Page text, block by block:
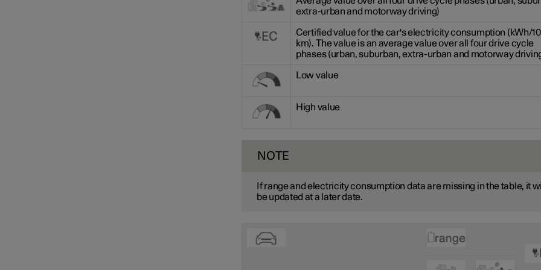
extra-urban and motorway driving)
Certified value for the car's electricity consumption (kWh/
km). The value is an average value over all four drive cycle
phases (urban, suburban, extra-urban and motorway
Low value
High value
NOTE
If range and electricity consumption data are missing in the table, it
be updated at a later date.